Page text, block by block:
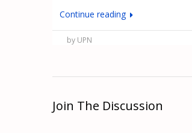
Continue reading
by UPN
Join The Discussion